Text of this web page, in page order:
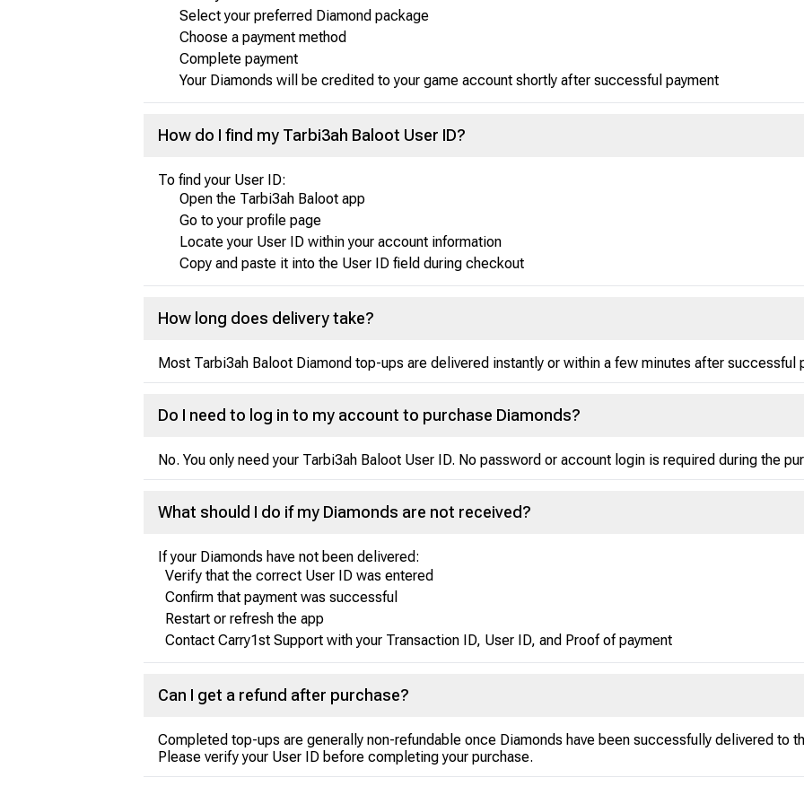
Select your preferred Diamond package
Choose a payment method
Complete payment
Your Diamonds will be credited to your game account shortly after successful payment
How do I find my Tarbi3ah Baloot User ID?
To find your User ID:
Open the Tarbi3ah Baloot app
Go to your profile page
Locate your User ID within your account information
Copy and paste it into the User ID field during checkout
How long does delivery take?
Most Tarbi3ah Baloot Diamond top-ups are delivered instantly or within a few minutes after successful
Do I need to log in to my account to purchase Diamonds?
No. You only need your Tarbi3ah Baloot User ID. No password or account login is required during the
What should I do if my Diamonds are not received?
If your Diamonds have not been delivered:
Verify that the correct User ID was entered
Confirm that payment was successful
Restart or refresh the app
Contact Carry1st Support with your Transaction ID, User ID, and Proof of payment
Can I get a refund after purchase?
Completed top-ups are generally non-refundable once Diamonds have been successfully delivered to
Please verify your User ID before completing your purchase.